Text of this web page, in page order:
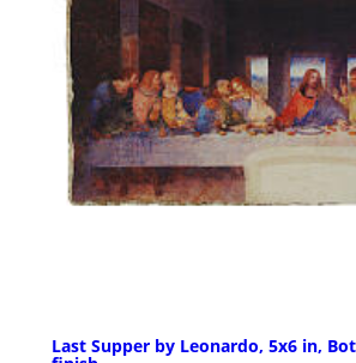
Last Supper by Leonardo, 5x6 in,